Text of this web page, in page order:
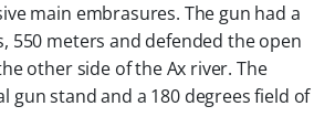
main embrasures. The gun had a
550 meters and defended the open
other side of the Ax river. The
gun stand and a 180 degrees field of